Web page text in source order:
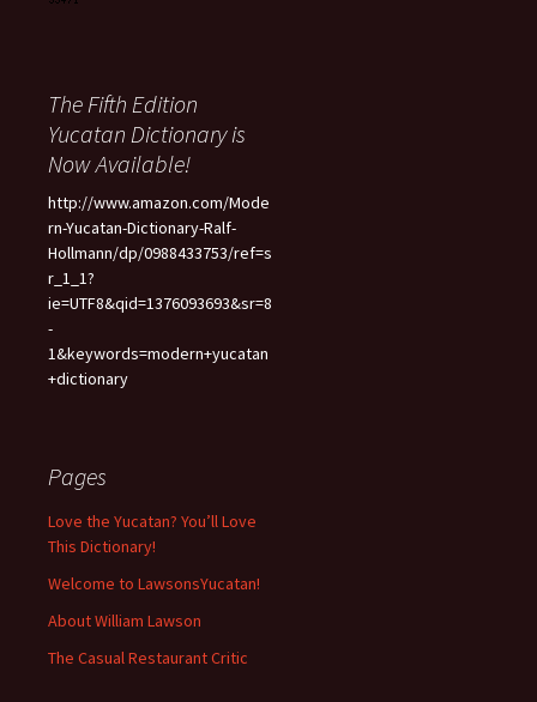
The Fifth Edition
Yucatan Dictionary is
Now Available!
http://www.amazon.com/Mode
rn-Yucatan-Dictionary-Ralf-
Hollmann/dp/0988433753/ref=s
r_1_1?
ie=UTF8&qid=1376093693&sr=8
-
1&keywords=modern+yucatan
+dictionary
Pages
Love the Yucatan? You’ll Love
This Dictionary!
Welcome to LawsonsYucatan!
About William Lawson
The Casual Restaurant Critic